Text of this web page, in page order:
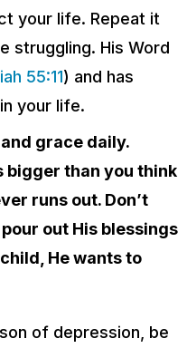
your life. Repeat it
struggling. His Word
55:11) and has
your life.
grace daily.
bigger than you think
runs out. Don’t
out His blessings
He wants to
of depression, be